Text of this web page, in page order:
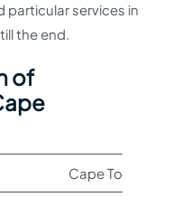
particular services in
the end.
of
Cape Town